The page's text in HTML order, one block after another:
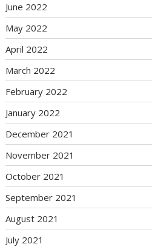
June 2022
May 2022
April 2022
March 2022
February 2022
January 2022
December 2021
November 2021
October 2021
September 2021
August 2021
July 2021